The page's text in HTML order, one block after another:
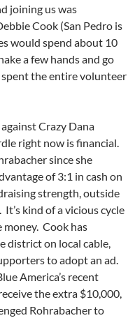
joining us was
Cook (San Pedro is
would spend about 10
a few hands and go
the entire volunteer
Crazy Dana
right now is financial.
since she
of 3:1 in cash on
strength, outside
kind of a vicious cycle
money. Cook has
district on local cable,
to adopt an ad.
America’s recent
the extra $10,000,
Rohrabacher to